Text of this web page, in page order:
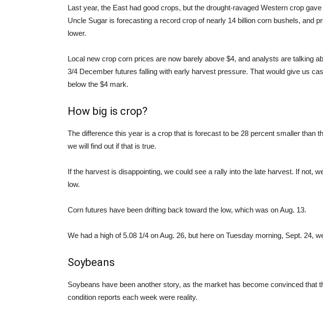
Last year, the East had good crops, but the drought-ravaged Western crop
Uncle Sugar is forecasting a record crop of nearly 14 billion corn bushels, and
lower.
Local new crop corn prices are now barely above $4, and analysts are talking
3/4 December futures falling with early harvest pressure. That would give us
below the $4 mark.
How big is crop?
The difference this year is a crop that is forecast to be 28 percent smaller than
we will find out if that is true.
If the harvest is disappointing, we could see a rally into the late harvest. If not,
low.
Corn futures have been drifting back toward the low, which was on Aug. 13.
We had a high of 5.08 1/4 on Aug. 26, but here on Tuesday morning, Sept. 24,
Soybeans
Soybeans have been another story, as the market has become convinced that
condition reports each week were reality.